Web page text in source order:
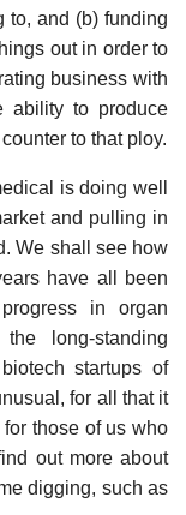
to, and (b) funding
out in order to
business with
ability to produce
to that ploy.
is doing well
and pulling in
We shall see how
have all been
in organ
long-standing
startups of
for all that it
those of us who
out more about
digging, such as